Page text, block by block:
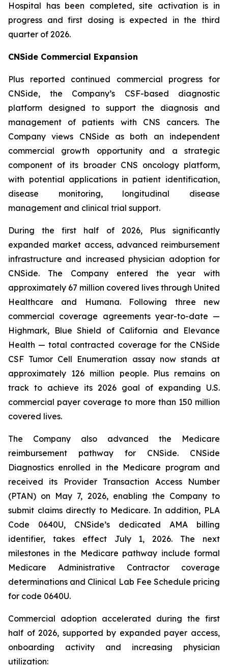
Hospital has been completed, site activation is in
progress and first dosing is expected in the third
quarter of 2026.
CNSide Commercial Expansion
Plus reported continued commercial progress for
CNSide, the Company’s CSF-based diagnostic
platform designed to support the diagnosis and
management of patients with CNS cancers. The
Company views CNSide as both an independent
commercial growth opportunity and a strategic
component of its broader CNS oncology platform,
with potential applications in patient identification,
disease monitoring, longitudinal disease
management and clinical trial support.
During the first half of 2026, Plus significantly
expanded market access, advanced reimbursement
infrastructure and increased physician adoption for
CNSide. The Company entered the year with
approximately 67 million covered lives through United
Healthcare and Humana. Following three new
commercial coverage agreements year-to-date —
Highmark, Blue Shield of California and Elevance
Health — total contracted coverage for the CNSide
CSF Tumor Cell Enumeration assay now stands at
approximately 126 million people. Plus remains on
track to achieve its 2026 goal of expanding U.S.
commercial payer coverage to more than 150 million
covered lives.
The Company also advanced the Medicare
reimbursement pathway for CNSide. CNSide
Diagnostics enrolled in the Medicare program and
received its Provider Transaction Access Number
(PTAN) on May 7, 2026, enabling the Company to
submit claims directly to Medicare. In addition, PLA
Code 0640U, CNSide’s dedicated AMA billing
identifier, takes effect July 1, 2026. The next
milestones in the Medicare pathway include formal
Medicare Administrative Contractor coverage
determinations and Clinical Lab Fee Schedule pricing
for code 0640U.
Commercial adoption accelerated during the first
half of 2026, supported by expanded payer access,
onboarding activity and increasing physician
utilization: